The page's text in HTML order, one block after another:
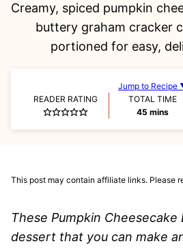
Creamy, spiced pumpkin
buttery graham cracker
portioned for easy,
Jump to Recipe
READER RATING
TOTAL TIME
45 minutes
mins
This post may contain affiliate links. Please
These Pumpkin Cheesecake
dessert that you can make